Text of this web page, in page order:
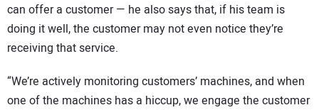
can offer a customer — he also says that, if his team is
doing it well, the customer may not even notice they’re
receiving that service.
“We’re actively monitoring customers’ machines, and when
one of the machines has a hiccup, we engage the customer